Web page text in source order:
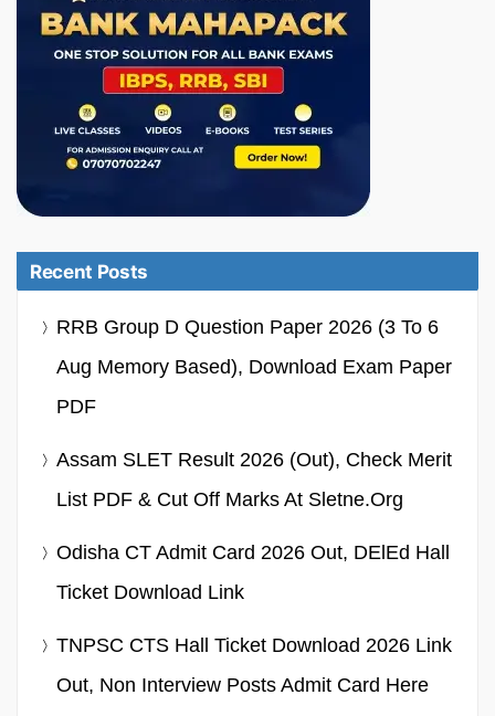
Recent Posts
RRB Group D Question Paper 2026 (3 To 6
Aug Memory Based), Download Exam Paper
PDF
Assam SLET Result 2026 (Out), Check Merit
List PDF & Cut Off Marks At Sletne.org
Odisha CT Admit Card 2026 Out, DElEd Hall
Ticket Download Link
TNPSC CTS Hall Ticket Download 2026 Link
Out, Non Interview Posts Admit Card Here